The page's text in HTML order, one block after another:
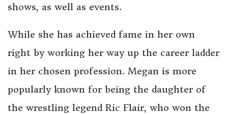
shows, as well as events.
While she has achieved fame in her own
right by working her way up the career ladder
in her chosen profession. Megan is more
popularly known for being the daughter of
the wrestling legend Ric Flair, who won the